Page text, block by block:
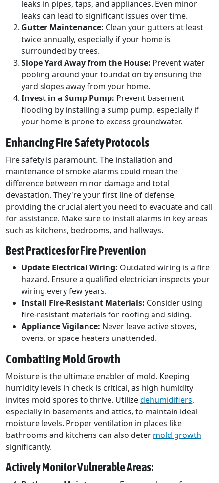
leaks in pipes, taps, and appliances. Even minor
leaks can lead to significant issues over time.
Gutter Maintenance: Clean your gutters at least
twice annually, especially if your home is
surrounded by trees.
Slope Yard Away from the House: Prevent water
pooling around your foundation by ensuring the
yard slopes away from your home.
Invest in a Sump Pump: Prevent basement
flooding by installing a sump pump, especially if
your home is prone to excess groundwater.
Enhancing Fire Safety Protocols
Fire safety is paramount. The installation and
maintenance of smoke alarms could mean the
difference between minor damage and total
devastation. They're your first line of defense,
providing the crucial alert you need to evacuate and call
for assistance. Make sure to install alarms in key areas
such as kitchens, bedrooms, and hallways.
Best Practices for Fire Prevention
Update Electrical Wiring: Outdated wiring is a fire
hazard. Ensure a qualified electrician inspects your
wiring every few years.
Install Fire-Resistant Materials: Consider using
fire-resistant materials for roofing and siding.
Appliance Vigilance: Never leave active stoves,
ovens, or space heaters unattended.
Combatting Mold Growth
Moisture is the ultimate enabler of mold. Keeping
humidity levels in check is critical, as high humidity
invites mold spores to thrive. Utilizedehumidifiers,
especially in basements and attics, to maintain ideal
moisture levels. Proper ventilation in places like
bathrooms and kitchens can also deter mold growth
significantly.
Actively Monitor Vulnerable Areas: